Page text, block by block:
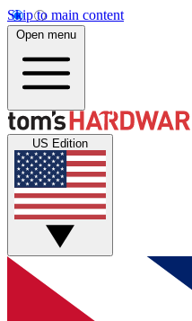
Skip to main content
Open menu
US Edition